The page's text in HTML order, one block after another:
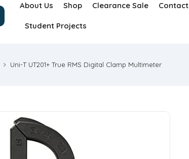
About Us Shop Clearance Sale Contact
Student Projects
Uni-T UT201+ True RMS Digital Clamp Multimeter